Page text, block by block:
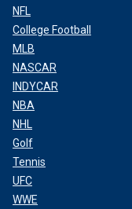
NFL
College Football
MLB
NASCAR
INDYCAR
NBA
NHL
Golf
Tennis
UFC
WWE